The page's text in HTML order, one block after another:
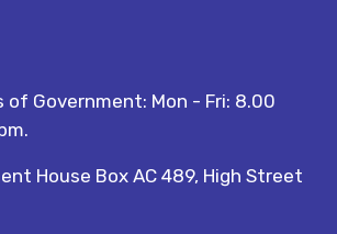
of Government: Mon - Fri: 8.00
House Box AC 489, High Street